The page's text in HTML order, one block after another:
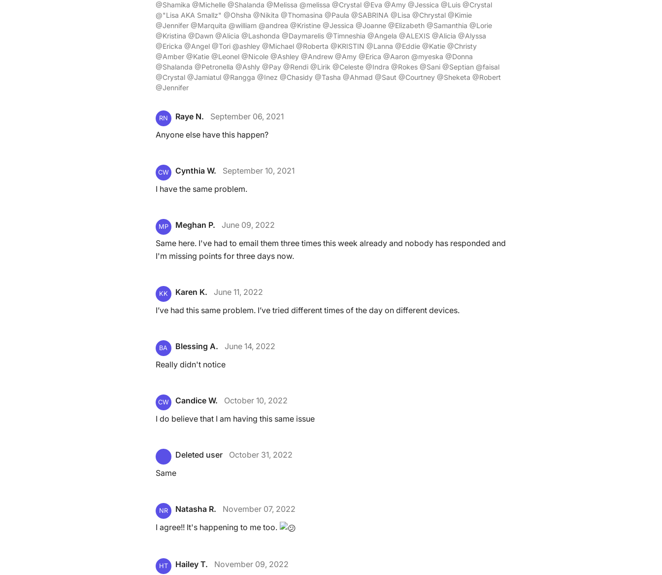
@Shamika @Michelle @Shalanda @Melissa @melissa @Crystal @Eva @Amy @Jessica @Luis @Crystal
@"Lisa AKA Smallz" @Ohsha @Nikita @Thomasina @Paula @SABRINA @Lisa @Chrystal @Kimie
@Jennifer @Marquita @william @andrea @Kristine @Jessica @Joanne @Elizabeth @Samanthia @Lorie
@Kristina @Dawn @Alicia @Lashonda @Daymarelis @Timneshia @Angela @ALEXIS @Alicia @Alyssa
@Ericka @Angel @Tori @ashley @Michael @Roberta @KRISTIN @Lanna @Eddie @Katie @Christy
@Amber @Katie @Leonel @Nicole @Ashley @Andrew @Amy @Erica @Aaron @myeska @Donna
@Shalanda @Petronella @Ashly @Pay @Rendi @Lirik @Celeste @Indra @Rokes @Sani @Septian @faisal
@Crystal @Jamiatul @Rangga @Inez @Chasidy @Tasha @Ahmad @Saut @Courtney @Sheketa @Robert
@Jennifer
RN Raye N.
September 06, 2021
Anyone else have this happen?
CW Cynthia W.
September 10, 2021
I have the same problem.
MP Meghan P.
June 09, 2022
Same here. I've had to email them three times this week already and nobody has responded and
I'm missing points for three days now.
KK Karen K.
June 11, 2022
I’ve had this same problem. I’ve tried different times of the day on different devices.
BA Blessing A.
June 14, 2022
Really didn't notice
CW Candice W.
October 10, 2022
I do believe that I am having this same issue
Deleted user
October 31, 2022
Same
NR Natasha R.
November 07, 2022
I agree!! It's happening to me too.
HT Hailey T.
November 09, 2022